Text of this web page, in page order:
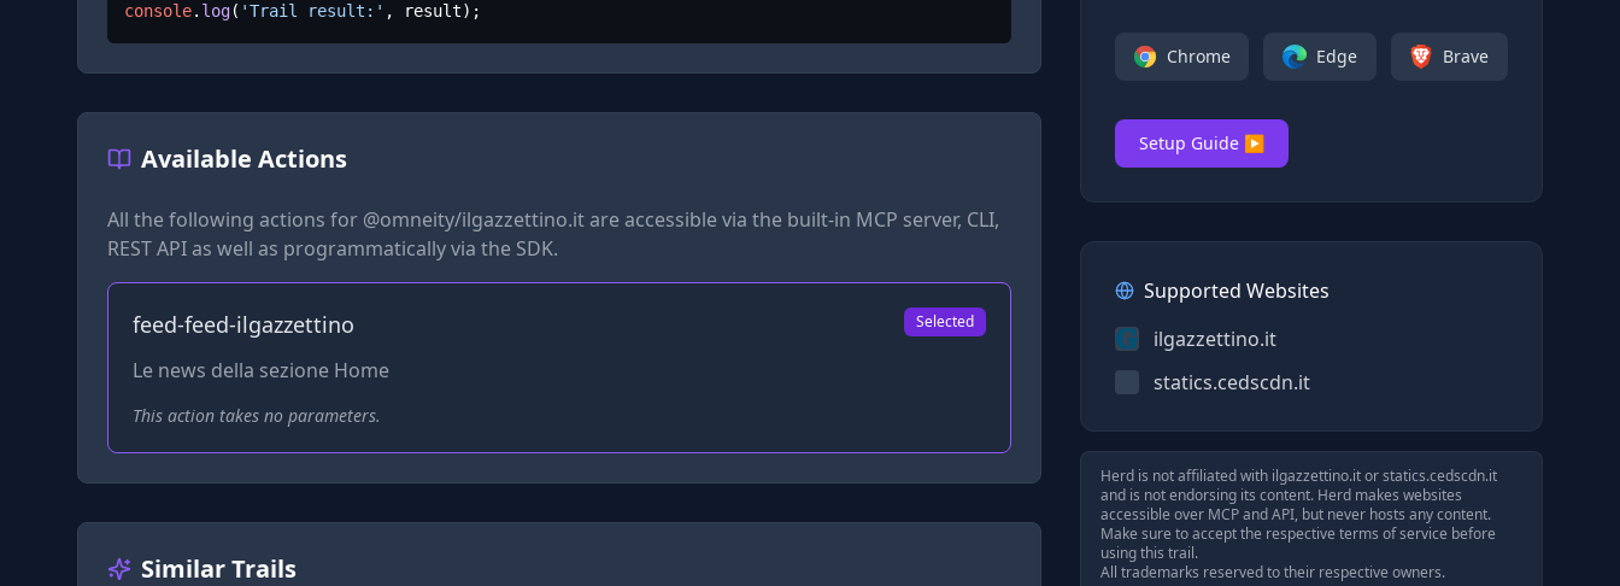
Chrome Edge Brave
Setup Guide ▶
Supported Websites
ilgazzettino.it
statics.cedscdn.it
Herd is not affiliated with ilgazzettino.itorstatics.cedscdn.it
and is not endorsing its content. Herd makes websites
accessible over MCP and API, but never hosts any content.
Make sure to accept the respective terms of service before
using this trail.
All trademarks reserved to their respective owners.
console. log( 'Trail result:' , result);
Available Actions
All the following actions for @omneity/ilgazzettino.itare accessible via the built-in MCP server, CLI,
REST API as well as programmatically via the SDK.
feed-feed-ilgazzettino Selected
Le news della sezione Home
This action takes no parameters.
Similar Trails